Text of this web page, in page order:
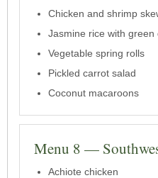
Chicken and shrimp
Jasmine rice with green
Vegetable spring rolls
Pickled carrot salad
Coconut macaroons
Menu 8 —
Achiote chicken